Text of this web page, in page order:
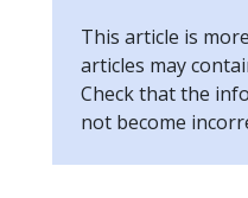
This article is
articles may
Check that the
not become